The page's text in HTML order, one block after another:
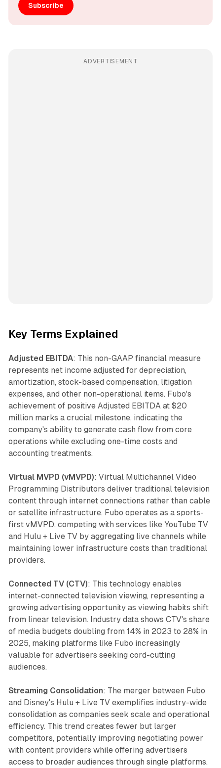
Subscribe
ADVERTISEMENT
Key Terms Explained
Adjusted EBITDA: This non-GAAP financial measure
represents net income adjusted for depreciation,
amortization, stock-based compensation, litigation
expenses, and other non-operational items. Fubo's
achievement of positive Adjusted EBITDA at $20
million marks a crucial milestone, indicating the
company's ability to generate cash flow from core
operations while excluding one-time costs and
accounting treatments.
Virtual MVPD (vMVPD): Virtual Multichannel Video
Programming Distributors deliver traditional television
content through internet connections rather than cable
or satellite infrastructure. Fubo operates as a sports-
first vMVPD, competing with services like YouTube TV
and Hulu + Live TV by aggregating live channels while
maintaining lower infrastructure costs than traditional
providers.
Connected TV (CTV): This technology enables
internet-connected television viewing, representing a
growing advertising opportunity as viewing habits shift
from linear television. Industry data shows CTV's share
of media budgets doubling from 14% in 2023 to 28% in
2025, making platforms like Fubo increasingly
valuable for advertisers seeking cord-cutting
audiences.
Streaming Consolidation: The merger between Fubo
and Disney's Hulu + Live TV exemplifies industry-wide
consolidation as companies seek scale and operational
efficiency. This trend creates fewer but larger
competitors, potentially improving negotiating power
with content providers while offering advertisers
access to broader audiences through single platforms.